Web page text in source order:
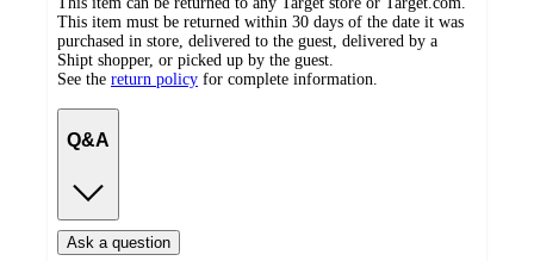
This item must be returned within 30 days of the date it was
purchased in store, delivered to the guest, delivered by a
Shipt shopper, or picked up by the guest.
See the return policy for complete information.
Q&A
Ask a question